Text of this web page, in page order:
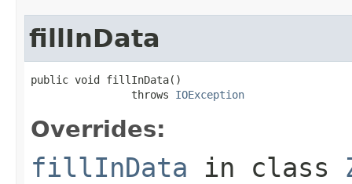
fillInData
public void fillInData()
                throws
IOException
Overrides:
fillInData in class